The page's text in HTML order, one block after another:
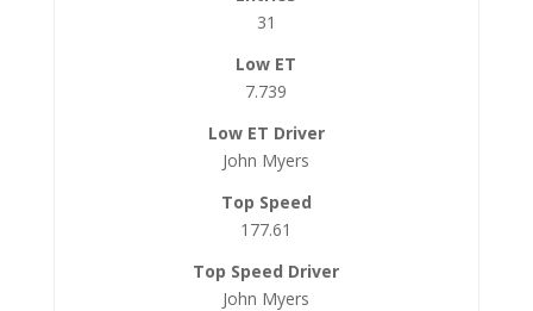
31
7.739
John Myers
177.61
John Myers